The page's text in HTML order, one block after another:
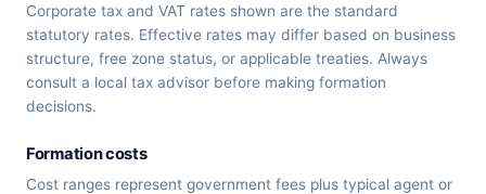
Corporate tax and VAT rates shown are the standard
statutory rates. Effective rates may differ based on business
structure, free zone status, or applicable treaties. Always
consult a local tax advisor before making formation
decisions.
Formation costs
Cost ranges represent government fees plus typical agent or